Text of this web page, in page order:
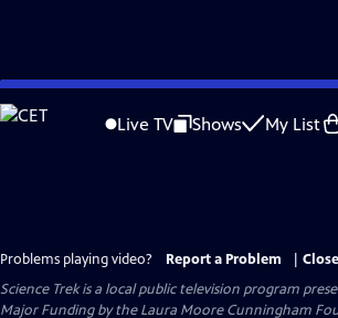
Skip
to
Live TV Shows My List
Problems playing video? Report a Problem
Science Trekis a local public television program
Major Funding by the Laura Moore Cunningham